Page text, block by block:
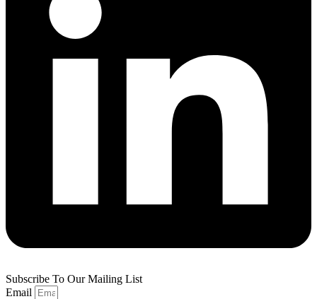
Subscribe To Our Mailing List
Email